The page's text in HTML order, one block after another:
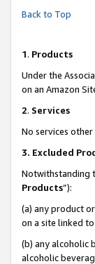
Back to Top
1. Products
Under the
on an Amazon
2. Services
No services
3. Excluded
Notwithstanding
Products”):
(a) any product
on a site linked
(b) any alcoholic
alcoholic